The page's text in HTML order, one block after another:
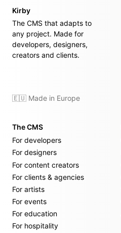
Kirby
The CMS that adapts to
any project. Made for
developers, designers,
creators and clients.
🇪🇺 Made in Europe
The CMS
For developers
For designers
For content creators
For clients & agencies
For artists
For events
For education
For hospitality